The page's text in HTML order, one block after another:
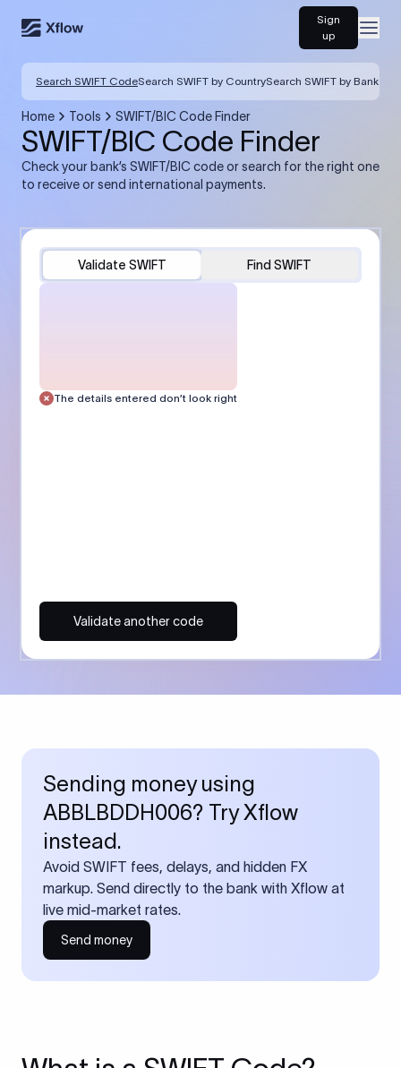
Sign
up
Search SWIFT CodeSearch SWIFT by CountrySearch SWIFT by Bank
Home Tools SWIFT/BIC Code Finder
SWIFT/BIC Code Finder
Check your bank’s SWIFT/BIC code or search for the right one
to receive or send international payments.
Validate SWIFT Find SWIFT
The details entered don’t look right
Validate another code
Sending money using
ABBLBDDH006? Try Xflow
instead.
Avoid SWIFT fees, delays, and hidden FX
markup. Send directly to the bank with Xflow at
live mid-market rates.
Send money